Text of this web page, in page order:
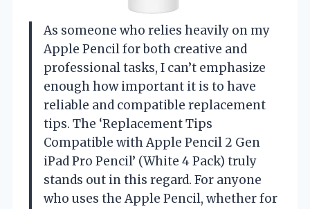
As someone who relies heavily on my
Apple Pencil for both creative and
professional tasks, I can’t emphasize
enough how important it is to have
reliable and compatible replacement
tips. The ‘Replacement Tips
Compatible with Apple Pencil 2 Gen
iPad Pro Pencil’ (White 4 Pack) truly
stands out in this regard. For anyone
who uses the Apple Pencil, whether for